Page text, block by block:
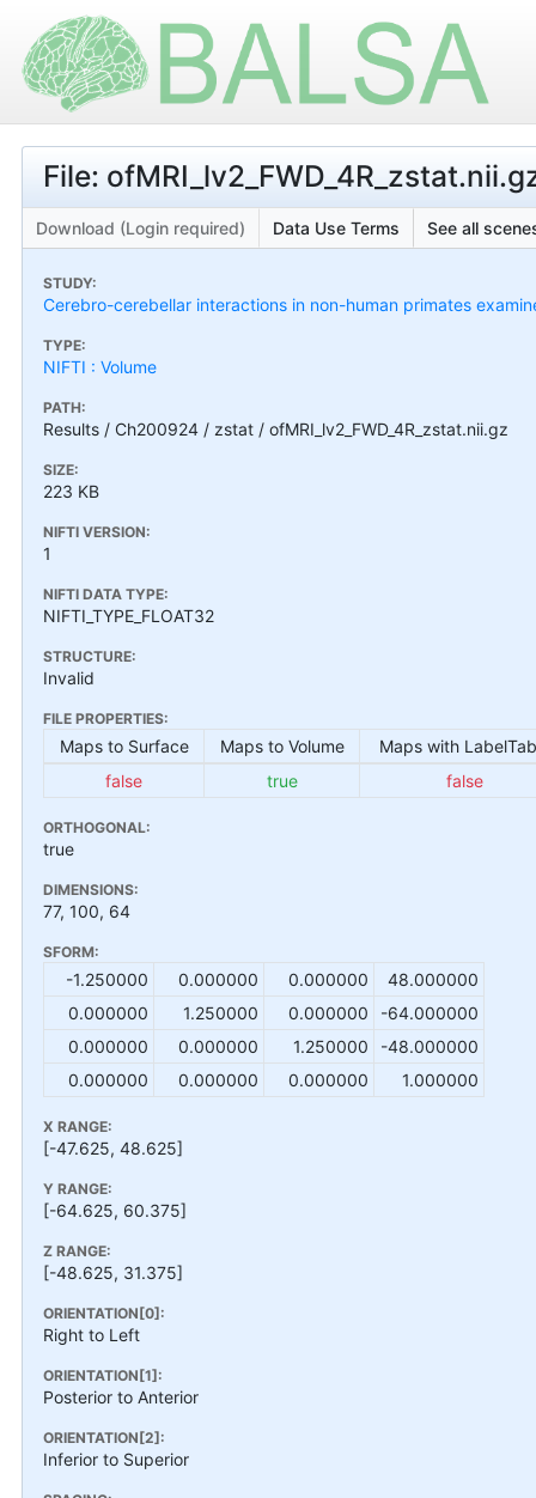
File:
Download (Login required) Data Use Terms See all
STUDY:
Cerebro-cerebellar interactions in non-human primates
TYPE:
NIFTI : Volume
PATH:
Results / Ch200924 / zstat / ofMRI_lv2_FWD_4R_zstat.nii.gz
SIZE:
223 KB
NIFTI VERSION:
1
NIFTI DATA TYPE:
NIFTI_TYPE_FLOAT32
STRUCTURE:
Invalid
FILE PROPERTIES:
Maps to Surface Maps to Volume
Maps with
false
true false
ORTHOGONAL:
true
DIMENSIONS:
77, 100, 64
SFORM:
-1.250000 0.000000 0.000000
48.000000
0.000000
1.250000 0.000000
-64.000000
0.000000
0.000000 1.250000
-48.000000
0.000000
0.000000 0.000000 1.000000
X RANGE:
[-47.625, 48.625]
Y RANGE:
[-64.625, 60.375]
Z RANGE:
[-48.625, 31.375]
ORIENTATION[0]:
Right to Left
ORIENTATION[1]:
Posterior to Anterior
ORIENTATION[2]:
Inferior to Superior